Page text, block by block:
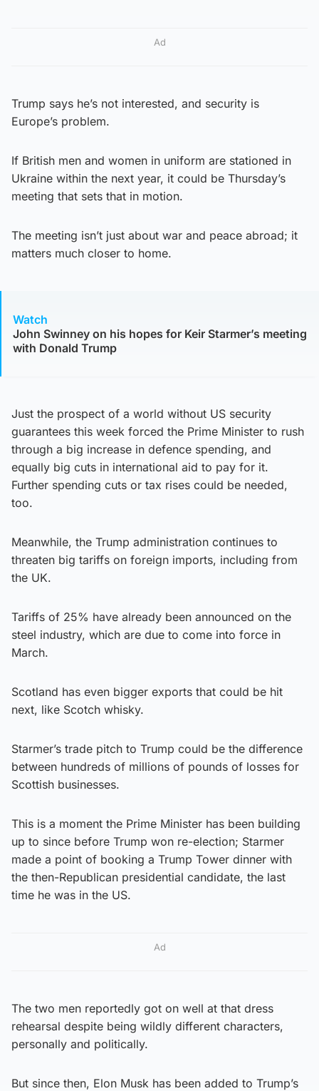
Ad
Trump says he’s not interested, and security is
Europe’s problem.
If British men and women in uniform are stationed in
Ukraine within the next year, it could be Thursday’s
meeting that sets that in motion.
The meeting isn’t just about war and peace abroad; it
matters much closer to home.
Watch
John Swinney on his hopes for Keir Starmer’s meeting
with Donald Trump
Just the prospect of a world without US security
guarantees this week forced the Prime Minister to rush
through a big increase in defence spending, and
equally big cuts in international aid to pay for it.
Further spending cuts or tax rises could be needed,
too.
Meanwhile, the Trump administration continues to
threaten big tariffs on foreign imports, including from
the UK.
Tariffs of 25% have already been announced on the
steel industry, which are due to come into force in
March.
Scotland has even bigger exports that could be hit
next, like Scotch whisky.
Starmer’s trade pitch to Trump could be the difference
between hundreds of millions of pounds of losses for
Scottish businesses.
This is a moment the Prime Minister has been building
up to since before Trump won re-election; Starmer
made a point of booking a Trump Tower dinner with
the then-Republican presidential candidate, the last
time he was in the US.
Ad
The two men reportedly got on well at that dress
rehearsal despite being wildly different characters,
personally and politically.
But since then, Elon Musk has been added to Trump’s